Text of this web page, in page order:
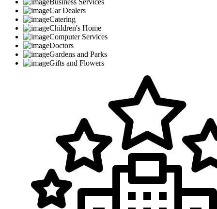
Business Services
Car Dealers
Catering
Children's Home
Computer Services
Doctors
Gardens and Parks
Gifts and Flowers